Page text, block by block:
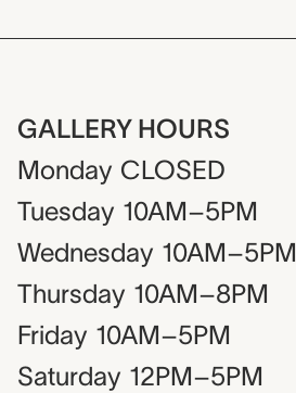
GALLERY HOURS
Monday CLOSED
Tuesday 10AM–5PM
Wednesday 10AM–5PM
Thursday 10AM–8PM
Friday 10AM–5PM
Saturday 12PM–5PM